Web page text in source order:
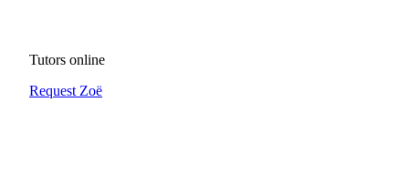
Tutors online
Request Zoë